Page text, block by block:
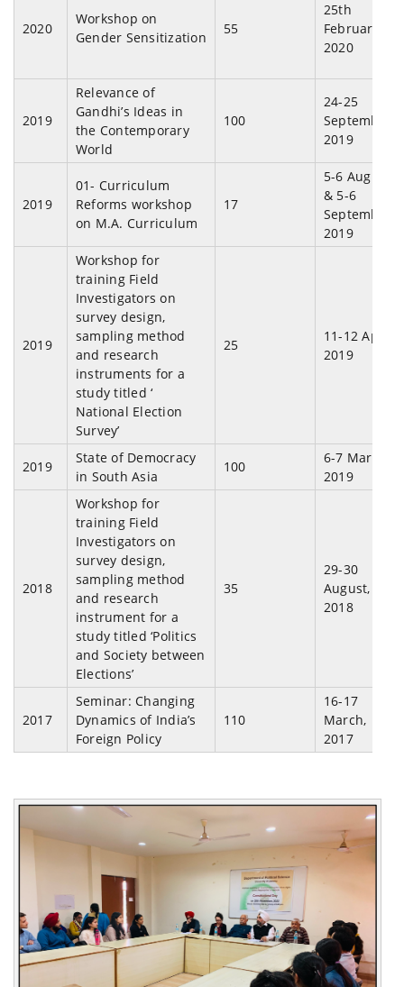
2020
Workshop on
Gender Sensitization
55
25th
February,
2020
2019
Relevance of
Gandhi’s Ideas in
the Contemporary
World
100
24-25
September,
2019
2019
01- Curriculum
Reforms workshop
on M.A. Curriculum
17
5-6 August
& 5-6
September,
2019
2019
Workshop for
training Field
Investigators on
survey design,
sampling method
and research
instruments for a
study titled ‘
National Election
Survey’
25
11-12 April,
2019
2019
State of Democracy
in South Asia
100
6-7 March,
2019
2018
Workshop for
training Field
Investigators on
survey design,
sampling method
and research
instrument for a
study titled ‘Politics
and Society between
Elections’
35
29-30
August,
2018
2017
Seminar: Changing
Dynamics of India’s
Foreign Policy
110
16-17
March,
2017